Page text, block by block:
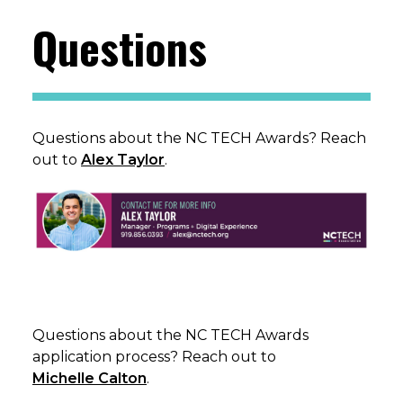
Questions
Questions about the NC TECH Awards? Reach
out to Alex Taylor.
Questions about the NC TECH Awards
application process? Reach out to
Michelle Calton.